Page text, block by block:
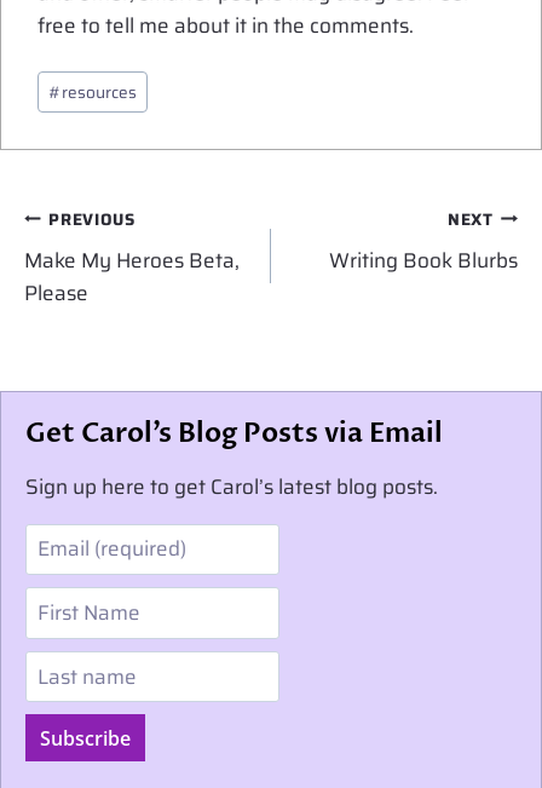
free to tell me about it in the comments.
Post
Tags:
#resources
Post
navigation
PREVIOUS
Make My Heroes Beta,
Please
NEXT
Writing Book Blurbs
Get Carol’s Blog Posts via Email
Sign up here to get Carol’s latest blog posts.
Email
First Name
Last name
Subscribe